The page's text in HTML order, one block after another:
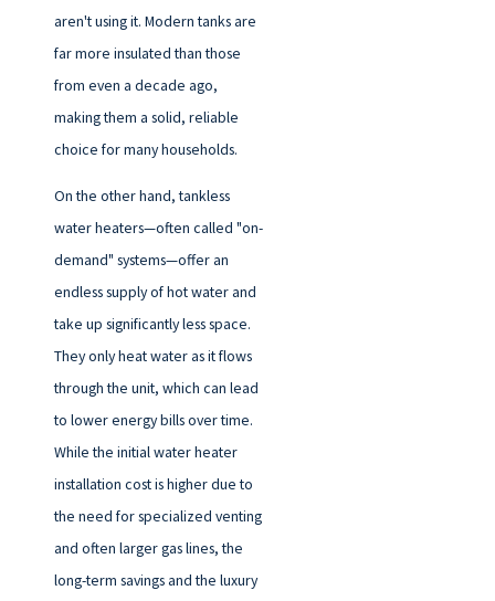
aren't using it. Modern tanks are
far more insulated than those
from even a decade ago,
making them a solid, reliable
choice for many households.
On the other hand, tankless
water heaters—often called "on-
demand" systems—offer an
endless supply of hot water and
take up significantly less space.
They only heat water as it flows
through the unit, which can lead
to lower energy bills over time.
While the initial water heater
installation cost is higher due to
the need for specialized venting
and often larger gas lines, the
long-term savings and the luxury